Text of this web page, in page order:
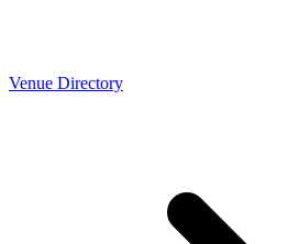
Venue Directory